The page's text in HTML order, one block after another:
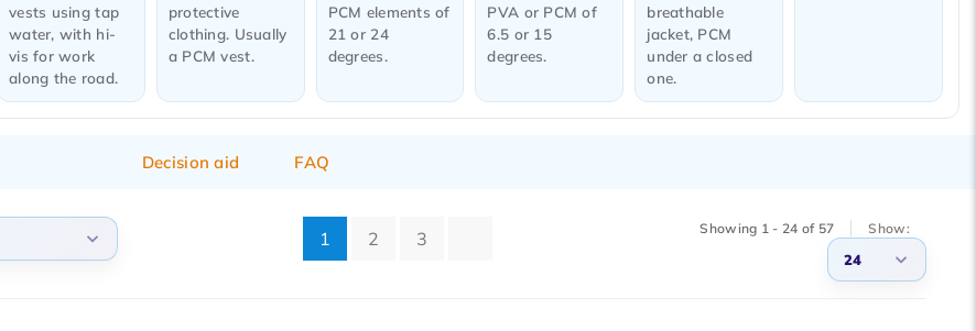
vests using tap
water, with hi-
vis for work
along the road.
protective
clothing. Usually
a PCM vest.
PCM elements of
21 or 24
degrees.
PVA or PCM of
6.5 or 15
degrees.
breathable
jacket, PCM
under a closed
one.
Decision aid FAQ
1 2 3 Showing 1 - 24 of 57 Show:
24